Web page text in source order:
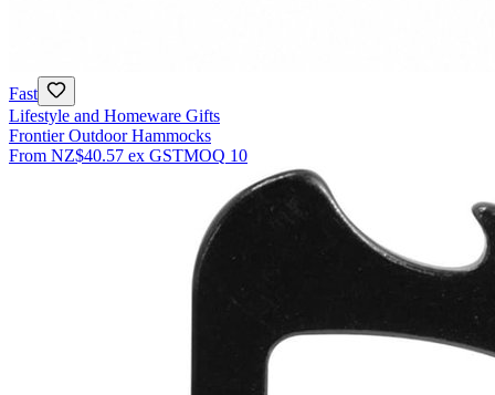
Fast
Lifestyle and Homeware Gifts
Frontier Outdoor Hammocks
From NZ$40.57 ex GSTMOQ 10